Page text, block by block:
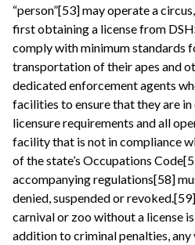
“person”[53] may operate a
first obtaining a license from
comply with minimum standards
transportation of their apes and
dedicated enforcement agents
facilities to ensure that they are
licensure requirements and all
facility that is not in compliance
of the state’s Occupations
accompanying regulations[58]
denied, suspended or
carnival or zoo without a license
addition to criminal penalties,